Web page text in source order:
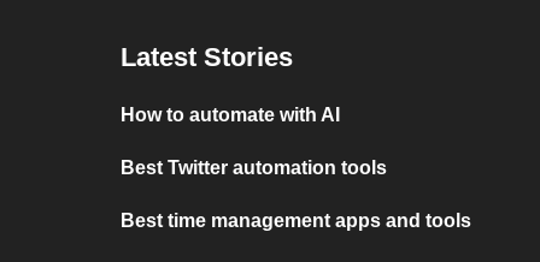
Latest Stories
How to automate with AI
Best Twitter automation tools
Best time management apps and tools